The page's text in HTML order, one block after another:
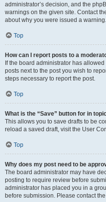
administrator’s decision, and the
warnings on the given site. Contact
about why you were issued a warning.
Top
How can I report posts to a
If the board administrator has
posts next to the post you wish to
steps necessary to report the post.
Top
What is the “Save” button for in
This allows you to save drafts to be
reload a saved draft, visit the User
Top
Why does my post need to be
The board administrator may have
posting to require review before
administrator has placed you in a
before submission. Please contact